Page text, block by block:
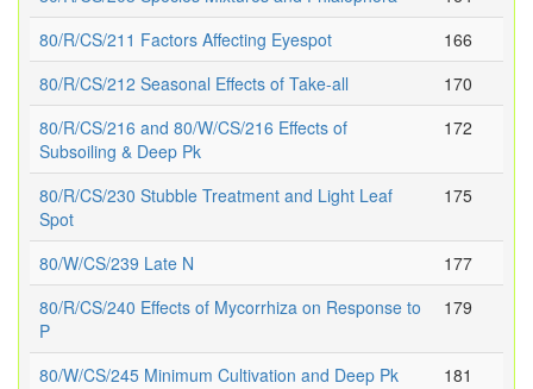
80/R/CS/211 Factors Affecting Eyespot
166
80/R/CS/212 Seasonal Effects of Take-all
170
80/R/CS/216 and 80/W/CS/216 Effects of
Subsoiling & Deep Pk
172
80/R/CS/230 Stubble Treatment and Light Leaf
Spot
175
80/W/CS/239 Late N
177
80/R/CS/240 Effects of Mycorrhiza on Response to
P
179
80/W/CS/245 Minimum Cultivation and Deep Pk
181